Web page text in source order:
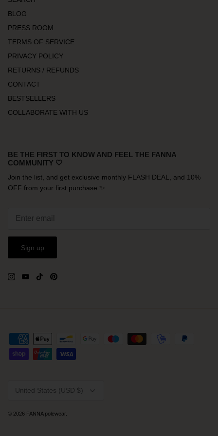
BLOG
PRESS ROOM
TERMS OF SERVICE
PRIVACY POLICY
RETURNS / REFUNDS
CONTACT
BESTSELLERS
COLLABORATE WITH US
BE THE FIRST TO KNOW AND FEEL THE FANNA
COMMUNITY 🤍
Join the list, and get exclusive monthly FLASH DEAL, and 10%
OFF from your first purchase ✨
Sign up
United States (USD $)
© 2026 FANNA polewear